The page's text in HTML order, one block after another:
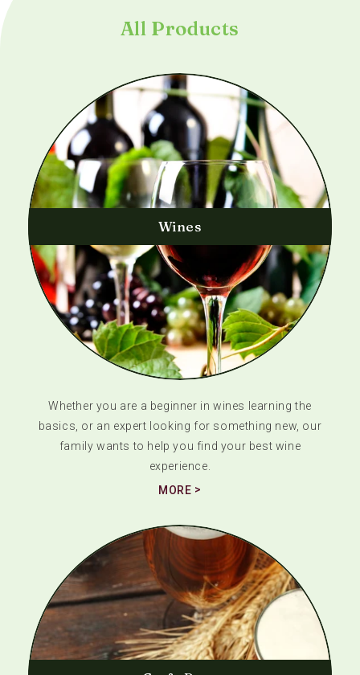
All Products
Wines
Whether you are a beginner in wines learning the
basics, or an expert looking for something new, our
family wants to help you find your best wine
experience.
MORE